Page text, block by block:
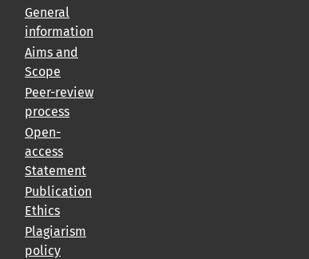
General
information
Aims and
Scope
Peer-review
process
Open-
access
Statement
Publication
Ethics
Plagiarism
policy